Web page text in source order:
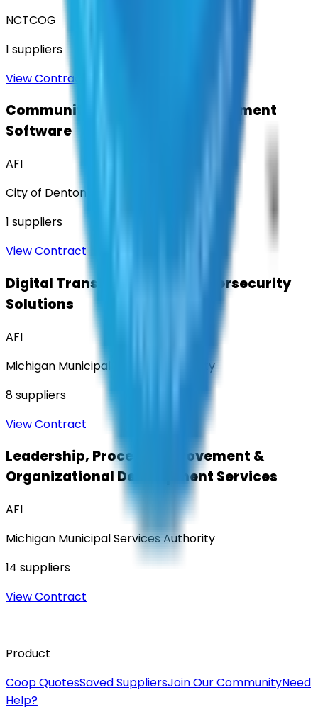
NCTCOG
1 suppliers
View Contract
Community Engagement & Sentiment
Software
AFI
City of Denton
1 suppliers
View Contract
Digital Transformation & Cybersecurity
Solutions
AFI
Michigan Municipal Services Authority
8suppliers
View Contract
Leadership, Process Improvement &
Organizational Development Services
AFI
Michigan Municipal Services Authority
14 suppliers
View Contract
Product
Coop QuotesSaved SuppliersJoin Our CommunityNeed
Help?